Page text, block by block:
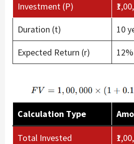
Investment (P)
Duration (t)
10
Expected Return (r)
Calculation Type
Total Invested